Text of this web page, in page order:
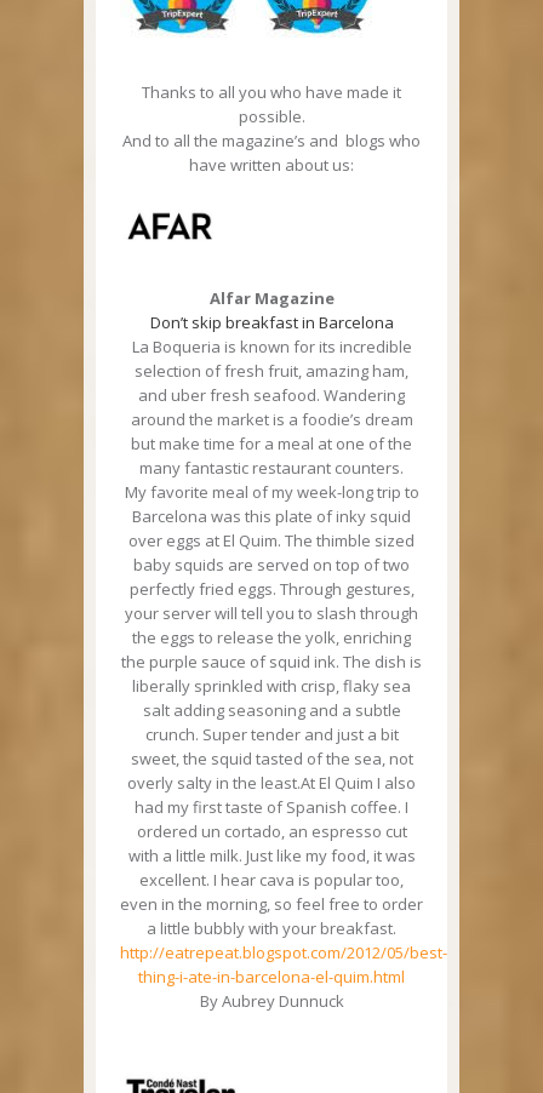
Thanks to all you who have made it
possible.
And to all the magazine’s and blogs who
have written about us:
Alfar Magazine
Don’t skip breakfast in Barcelona
La Boqueria is known for its incredible
selection of fresh fruit, amazing ham,
and uber fresh seafood. Wandering
around the market is a foodie’s dream
but make time for a meal at one of the
many fantastic restaurant counters.
My favorite meal of my week-long trip to
Barcelona was this plate of inky squid
over eggs at El Quim. The thimble sized
baby squids are served on top of two
perfectly fried eggs. Through gestures,
your server will tell you to slash through
the eggs to release the yolk, enriching
the purple sauce of squid ink. The dish is
liberally sprinkled with crisp, flaky sea
salt adding seasoning and a subtle
crunch. Super tender and just a bit
sweet, the squid tasted of the sea, not
overly salty in the least.At El Quim I also
had my first taste of Spanish coffee. I
ordered un cortado, an espresso cut
with a little milk. Just like my food, it was
excellent. I hear cava is popular too,
even in the morning, so feel free to order
a little bubbly with your breakfast.
http://eatrepeat.blogspot.com/2012/05/best-
thing-i-ate-in-barcelona-el-quim.html
By Aubrey Dunnuck